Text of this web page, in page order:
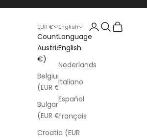
EUR €
Country
Austria (EUR
€)
Belgium
(EUR €)
Bulgaria
(EUR €)
Croatia (EUR
English
Language
English
Nederlands
Italiano
Español
Français
LoginSearch
Cart